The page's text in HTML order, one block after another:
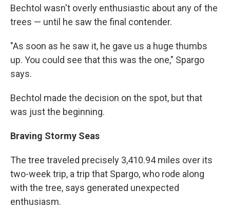
Bechtol wasn't overly enthusiastic about any of the
trees — until he saw the final contender.
"As soon as he saw it, he gave us a huge thumbs
up. You could see that this was the one," Spargo
says.
Bechtol made the decision on the spot, but that
was just the beginning.
Braving Stormy Seas
The tree traveled precisely 3,410.94 miles over its
two-week trip, a trip that Spargo, who rode along
with the tree, says generated unexpected
enthusiasm.